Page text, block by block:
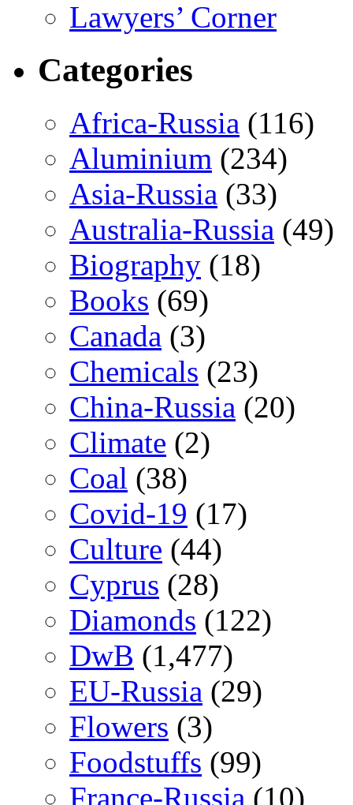
Lawyers’ Corner
Categories
Africa-Russia (116)
Aluminium (234)
Asia-Russia (33)
Australia-Russia (49)
Biography (18)
Books (69)
Canada (3)
Chemicals (23)
China-Russia (20)
Climate (2)
Coal (38)
Covid-19 (17)
Culture (44)
Cyprus (28)
Diamonds (122)
DwB (1,477)
EU-Russia (29)
Flowers (3)
Foodstuffs (99)
France-Russia (10)